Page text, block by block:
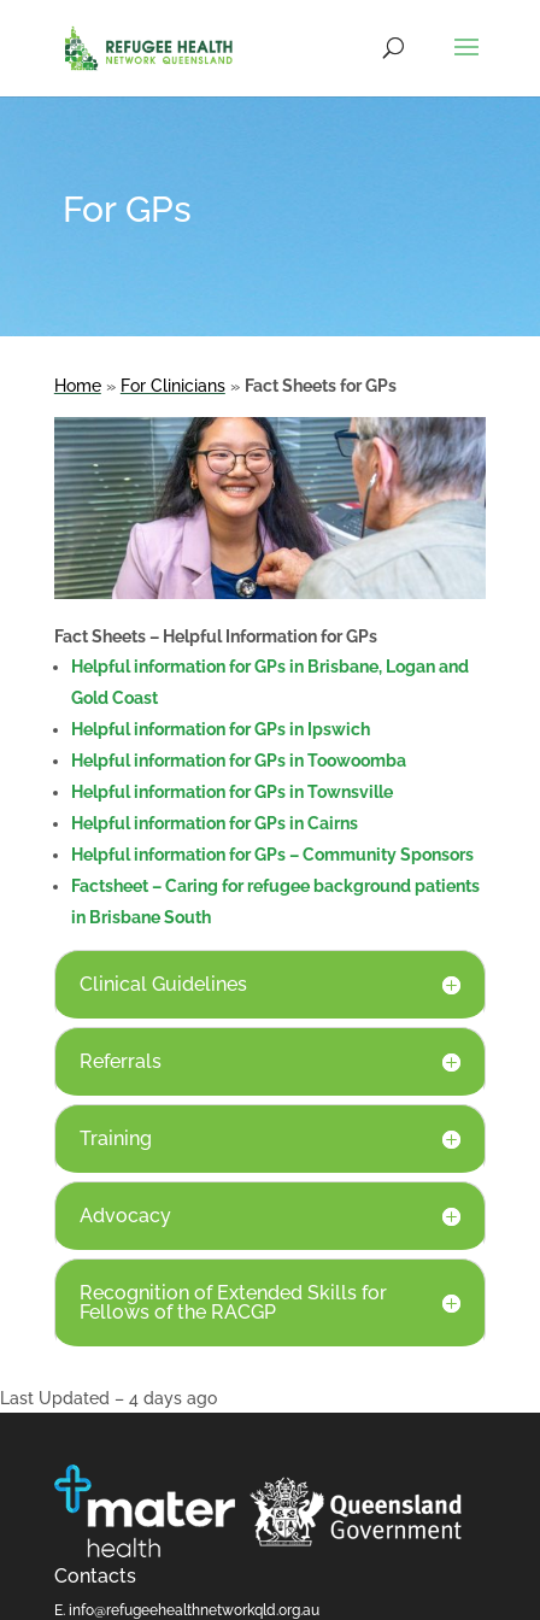
For GPs
Home» For Clinicians» Fact Sheets for GPs
Fact Sheets – Helpful Information for GPs
Helpful information for GPs in Brisbane, Logan and
Gold Coast
Helpful information for GPs in Ipswich
Helpful information for GPs in Toowoomba
Helpful information for GPs in Townsville
Helpful information for GPs in Cairns
Helpful information for GPs – Community Sponsors
Factsheet – Caring for refugee background patients
in Brisbane South
Clinical Guidelines
Referrals
Training
Advocacy
Recognition of Extended Skills for
Fellows of the RACGP
Last Updated – 4 days ago
Contacts
E. info@refugeehealthnetworkqld.org.au